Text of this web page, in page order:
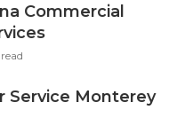
Commercial
Service Monterey